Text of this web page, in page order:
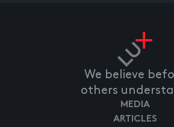
We believe
others
MEDIA
ARTICLES